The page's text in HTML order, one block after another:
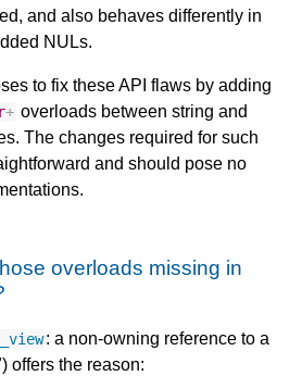
and also behaves differently in
NULs.
to fix these API flaws by adding
+ overloads between string and
The changes required for such
and should pose no
overloads missing in
: a non-owning reference to a
offers the reason: